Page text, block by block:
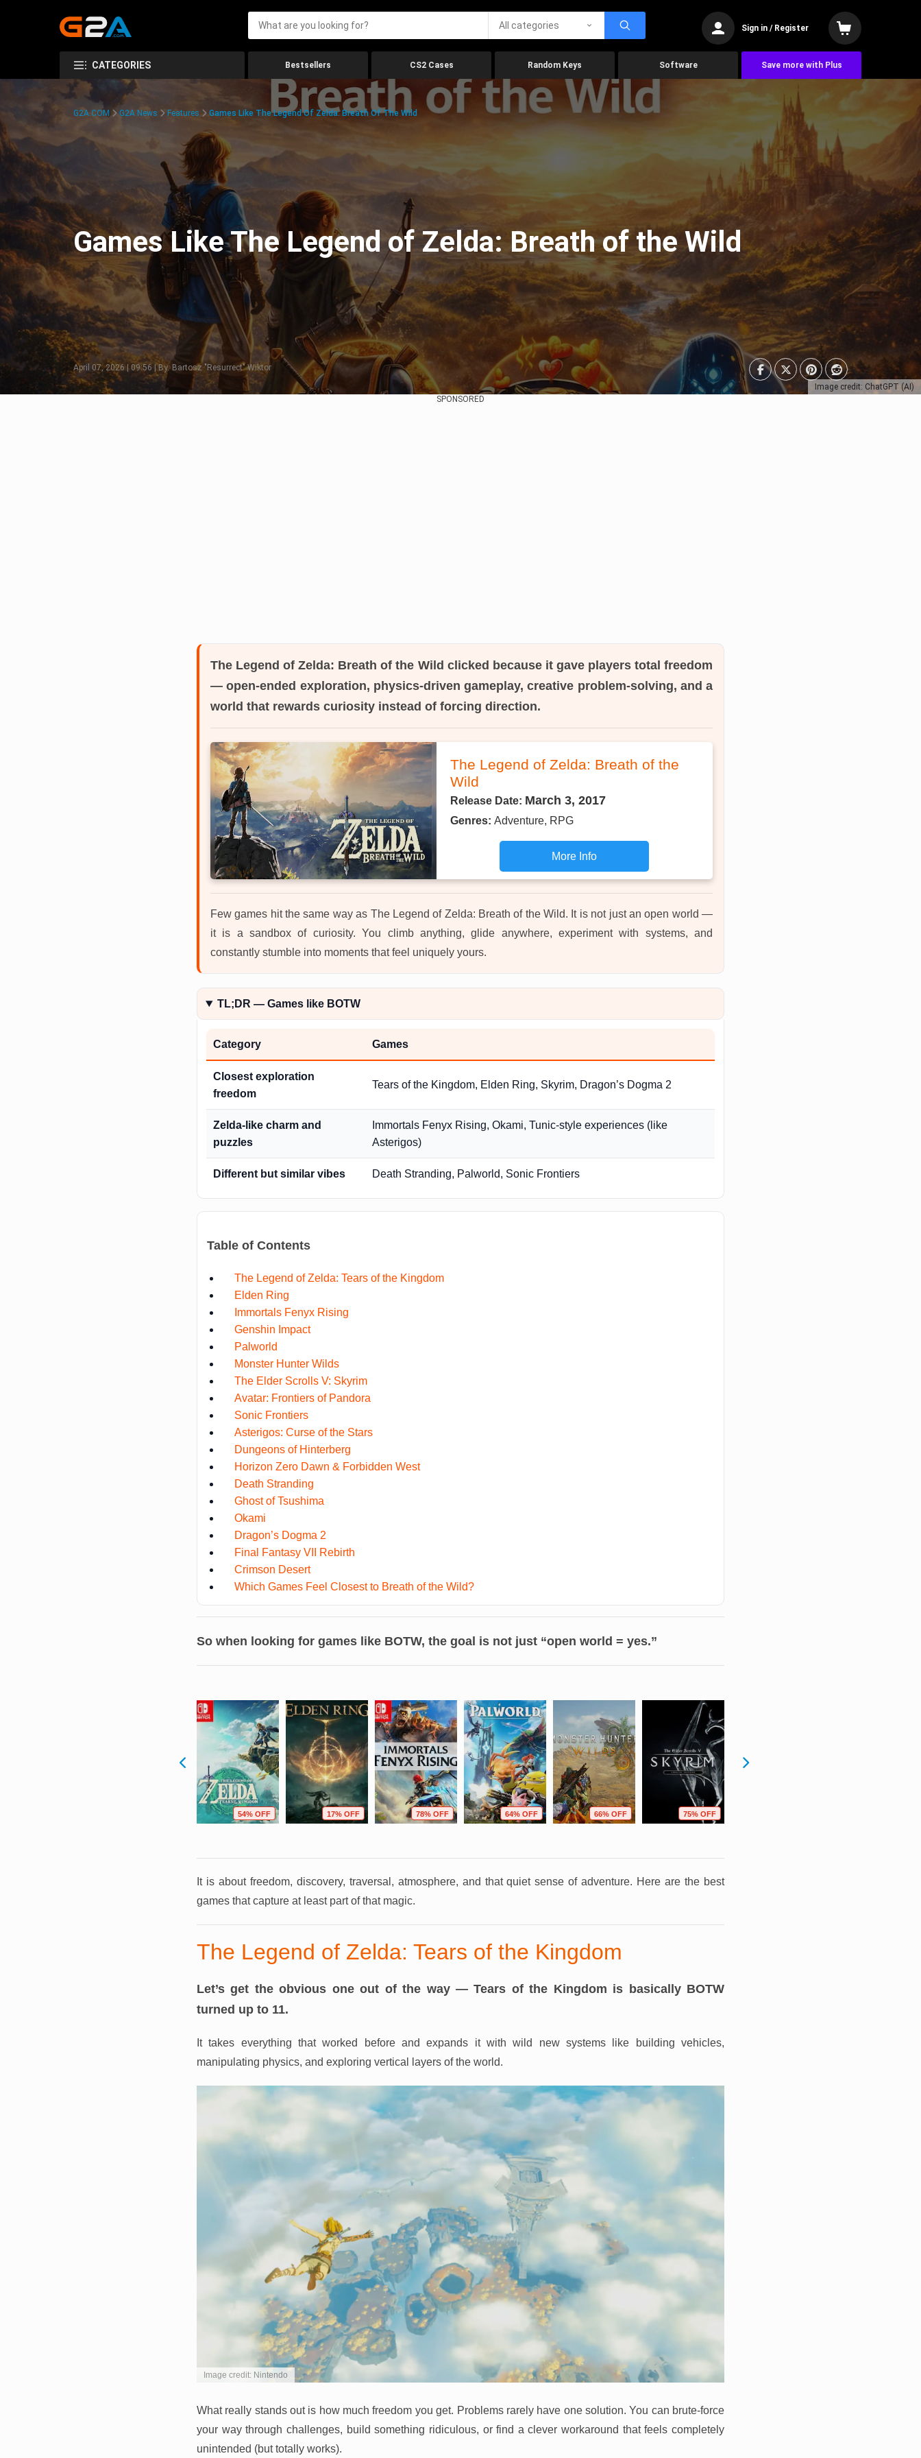
All categories Sign in / Register
CATEGORIES Bestsellers CS2 Cases Random Keys Software Save more with Plus
Image credit: ChatGPT (AI)
G2A.COM G2A News Features Games Like The Legend Of Zelda: Breath Of The Wild
Games Like The Legend of Zelda: Breath of the Wild
April 07, 2026 | 09:56 | By: Bartosz "Resurrect" Wiktor
SPONSORED
The Legend of Zelda: Breath of the Wild clicked because it gave players total freedom
— open-ended exploration, physics-driven gameplay, creative problem-solving, and a
world that rewards curiosity instead of forcing direction.
The Legend of Zelda: Breath of the
Wild
Release Date: March 3, 2017
Genres: Adventure, RPG
More Info
Few games hit the same way as The Legend of Zelda: Breath of the Wild. It is not just an open world —
it is a sandbox of curiosity. You climb anything, glide anywhere, experiment with systems, and
constantly stumble into moments that feel uniquely yours.
TL;DR — Games like BOTW
Category Games
Closest exploration
freedom
Tears of the Kingdom, Elden Ring, Skyrim, Dragon’s Dogma 2
Zelda-like charm and
puzzles
Immortals Fenyx Rising, Okami, Tunic-style experiences (like
Asterigos)
Different but similar vibes Death Stranding, Palworld, Sonic Frontiers
Table of Contents
The Legend of Zelda: Tears of the Kingdom
Elden Ring
Immortals Fenyx Rising
Genshin Impact
Palworld
Monster Hunter Wilds
The Elder Scrolls V: Skyrim
Avatar: Frontiers of Pandora
Sonic Frontiers
Asterigos: Curse of the Stars
Dungeons of Hinterberg
Horizon Zero Dawn & Forbidden West
Death Stranding
Ghost of Tsushima
Okami
Dragon’s Dogma 2
Final Fantasy VII Rebirth
Crimson Desert
Which Games Feel Closest to Breath of the Wild?
So when looking for games like BOTW, the goal is not just “open world = yes.”
54% OFF 17% OFF 78% OFF 64% OFF 66% OFF 75% OFF
It is about freedom, discovery, traversal, atmosphere, and that quiet sense of adventure. Here are the best
games that capture at least part of that magic.
The Legend of Zelda: Tears of the Kingdom
Let’s get the obvious one out of the way — Tears of the Kingdom is basically BOTW
turned up to 11.
It takes everything that worked before and expands it with wild new systems like building vehicles,
manipulating physics, and exploring vertical layers of the world.
Image credit: Nintendo
What really stands out is how much freedom you get. Problems rarely have one solution. You can brute-force
your way through challenges, build something ridiculous, or find a clever workaround that feels completely
unintended (but totally works).